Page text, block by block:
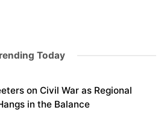
Today
on Civil War as Regional
in the Balance